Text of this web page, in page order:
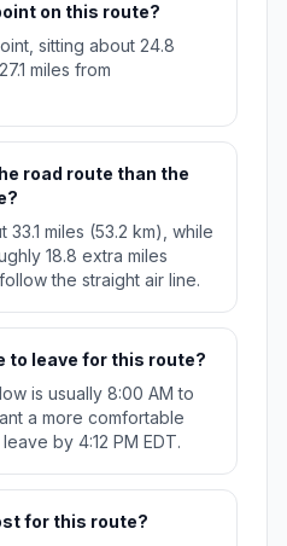
on this route?
sitting about 24.8
miles from
road route than the
miles (53.2 km), while
18.8 extra miles
the straight air line.
to leave for this route?
is usually 8:00 AM to
a more comfortable
by 4:12 PM EDT.
for this route?